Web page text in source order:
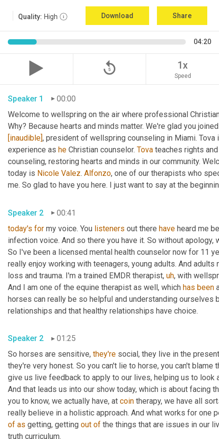
Quality: High Download Share
04:20
replay_5 1x
Speed
Speaker 1
00:00
Welcome to wellspring on the air where professional
Why? Because hearts and minds matter. We're glad you
[inaudible], president of wellspring counseling in Miami.
experience as he Christian counselor. Tova teaches rights
counseling, restoring hearts and minds in our community.
today is Nicole Valez. Alfonzo, one of our therapists who
me. So glad to have you here. I just want to say at the
Speaker 2
00:41
today's for my voice. You listeners out there have heard me
infection voice. And so there you have it. So without
So I've been a licensed mental health counselor now for 11
really enjoy working with teenagers, young adults. And
loss and trauma. I'm a trained EMDR therapist, uh, with
And I am one of the equine therapist as well, which has been
horses can really be so helpful and understanding ourselves
relationships and that healthy relationships have choice.
Speaker 2
01:25
So horses are sensitive, they're social, they live in the
they're very honest. So you can't lie to horse, you can't blame
give us live feedback to apply to our lives, helping us to look
And that leads us into our show today, which is about facing
you to know, we actually have, at coin therapy, we have all
of as getting, getting out of the things that are issues in our
truth curriculum.